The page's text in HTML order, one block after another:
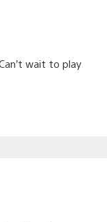
wait to play